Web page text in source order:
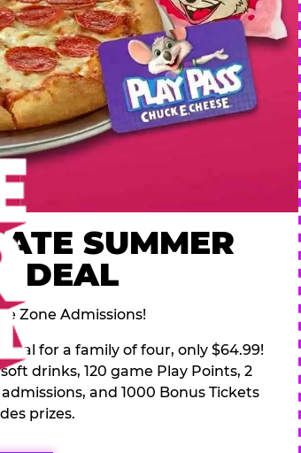
SUMMER
DEAL
Zone Admissions!
for a family of four, only $64.99!
drinks, 120 game Play Points, 2
and 1000 Bonus Tickets
prizes.